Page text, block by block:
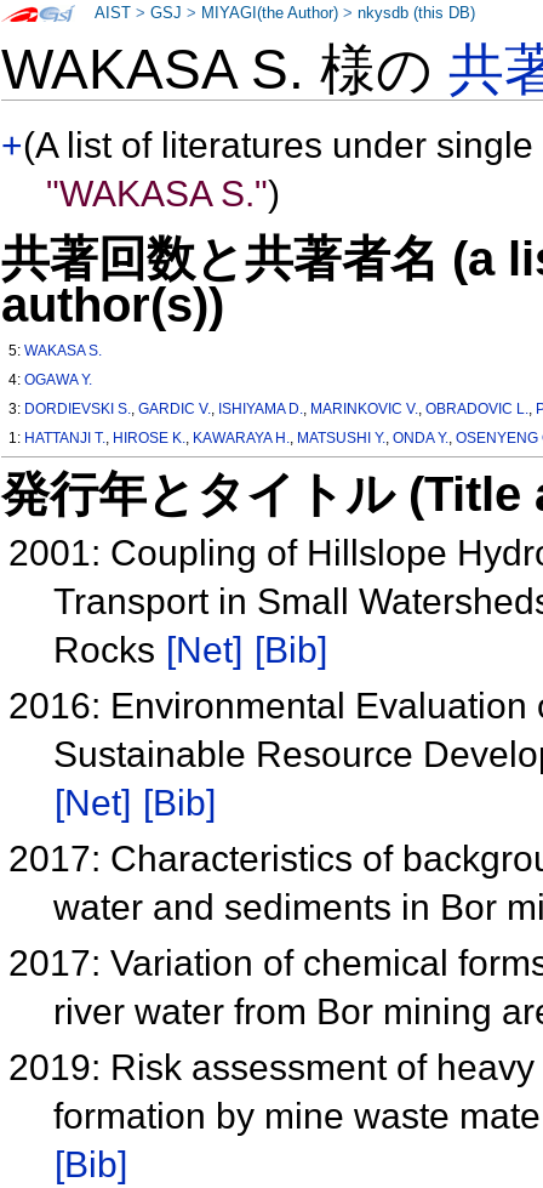
WAKASA S. 様の共
+(A list of literatures under
"WAKASA S.")
共著回数と共著者名 (a
author(s))
5:WAKASA S.
4:OGAWA Y.
3: DORDIEVSKI S.,GARDIC V., ISHIYAMA D., MARINKOVIC V.,OBRADOVIC L.,
1: HATTANJI T., HIROSE K., KAWARAYA H., MATSUSHI Y.,ONDA Y.,OSENYENG
発行年とタイトル
2001: Coupling of Hillslope
Transport in Small
Rocks [Net] [Bib]
2016: Environmental
Sustainable Resource
[Net] [Bib]
2017: Characteristics of
water and sediments in Bor
2017: Variation of chemical
river water from Bor mining
2019: Risk assessment of
formation by mine waste
[Bib]
AIST >GSJ > MIYAGI(the Author) >nkysdb (this DB)